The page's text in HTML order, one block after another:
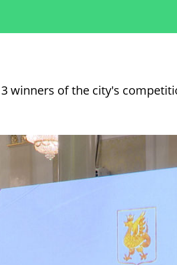
winners of the city's